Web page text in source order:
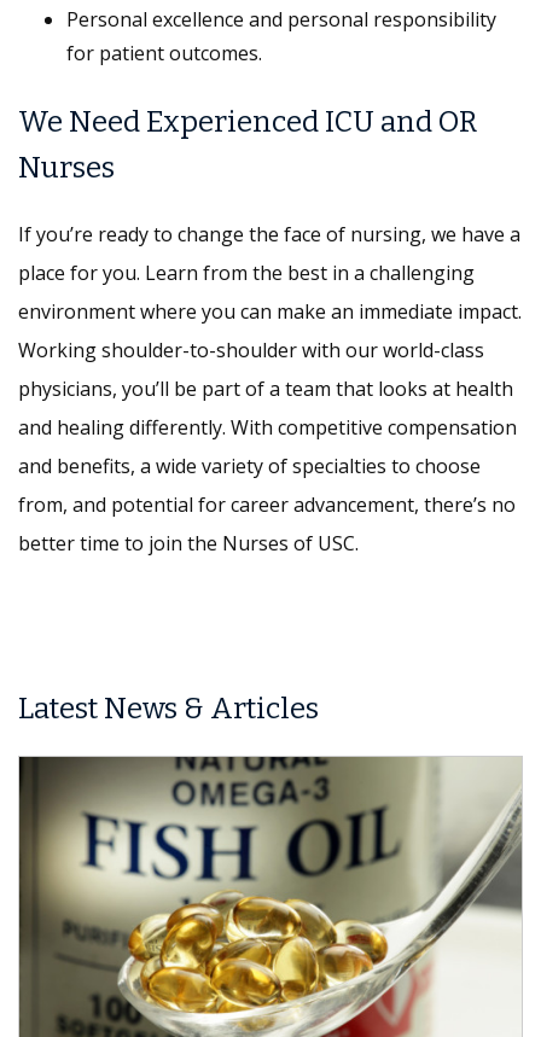
Personal excellence and personal responsibility
for patient outcomes.
We Need Experienced ICU and OR
Nurses
If you’re ready to change the face of nursing, we have a
place for you. Learn from the best in a challenging
environment where you can make an immediate impact.
Working shoulder-to-shoulder with our world-class
physicians, you’ll be part of a team that looks at health
and healing differently. With competitive compensation
and benefits, a wide variety of specialties to choose
from, and potential for career advancement, there’s no
better time to join the Nurses of USC.
Latest News & Articles